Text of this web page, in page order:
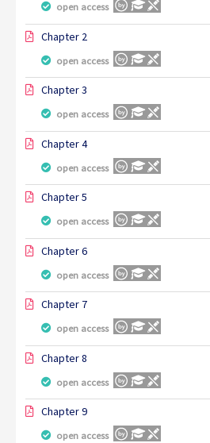
open access
Chapter 2
open access
Chapter 3
open access
Chapter 4
open access
Chapter 5
open access
Chapter 6
open access
Chapter 7
open access
Chapter 8
open access
Chapter 9
open access